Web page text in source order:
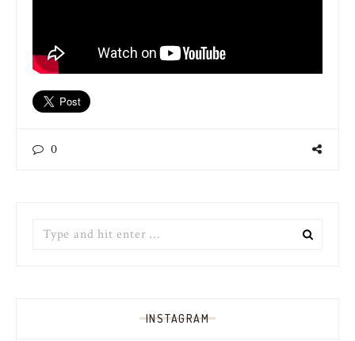
0
INSTAGRAM